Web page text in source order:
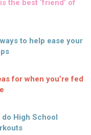
the best ‘friend’ of
to help ease your
for when you’re fed
do High School